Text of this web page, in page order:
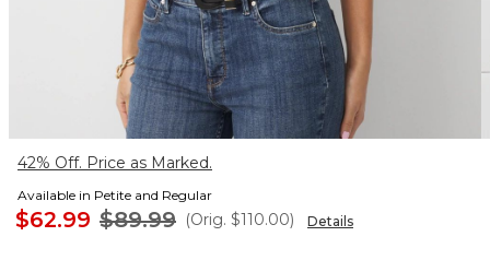
42% Off. Price as Marked.
Available in Petite and Regular
$62.99 $89.99 (Orig. $110.00) Details